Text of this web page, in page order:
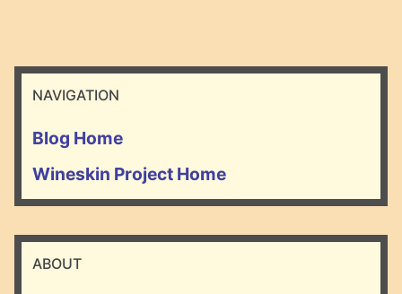
NAVIGATION
Blog Home
Wineskin Project Home
ABOUT